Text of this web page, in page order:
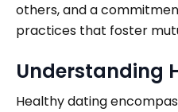
others, and a
practices that foster
Understanding
Healthy dating